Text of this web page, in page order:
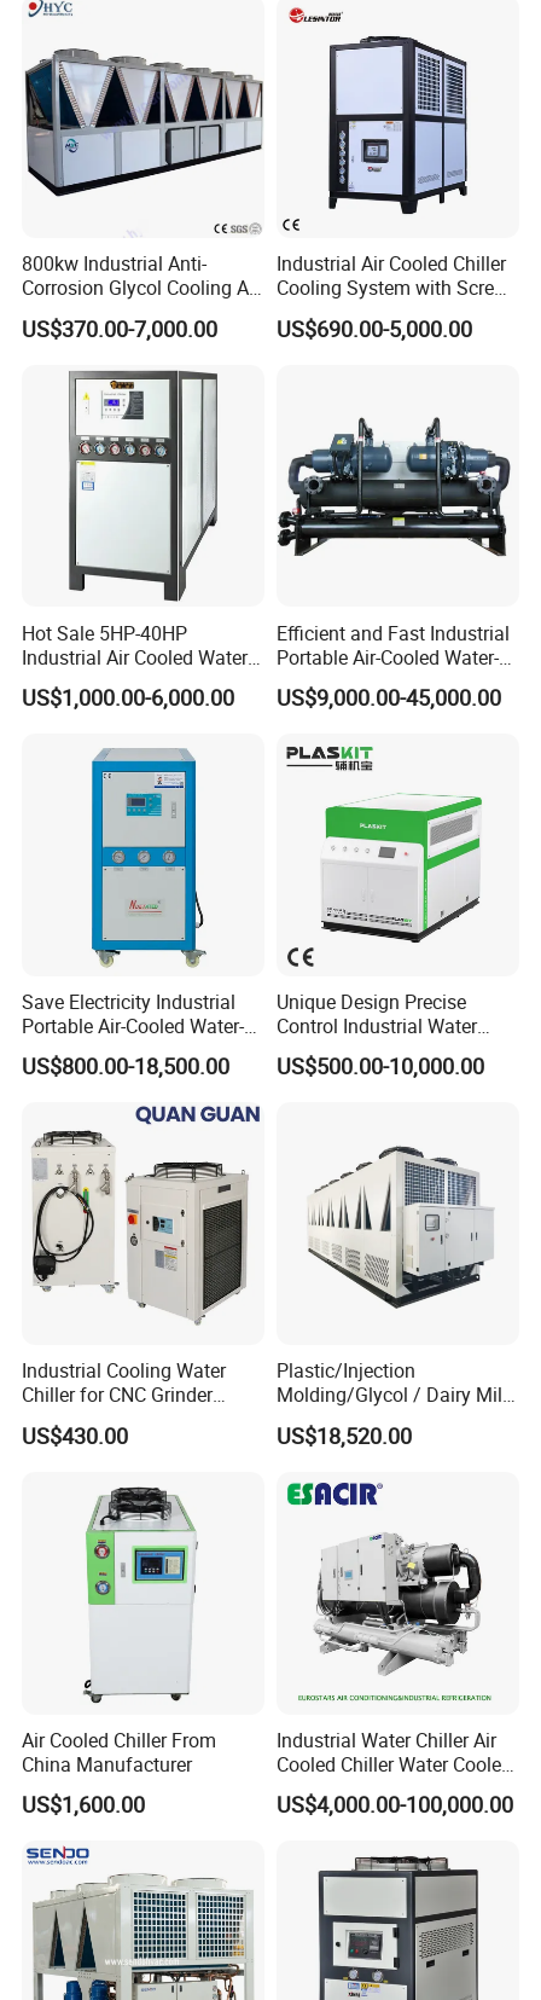
Chiller Process Chiller
800kw Industrial Anti-
Corrosion Glycol Cooling Air
Cooled Modular Screw
Water Chiller (Inverter)
US$370.00-7,000.00
Industrial Air Cooled Chiller
Cooling System with Screw
Compressor for Plastic
Molding
US$690.00-5,000.00
Hot Sale 5HP-40HP
Industrial Air Cooled Water
Chiller/Water Cooling
Machine
US$1,000.00-6,000.00
Efficient and Fast Industrial
Portable Air-Cooled Water-
Cooled Cooling Cooler
Water Chiller
US$9,000.00-45,000.00
Save Electricity Industrial
Portable Air-Cooled Water-
Cooled Cooling Cooler
Water Chiller
US$800.00-18,500.00
Unique Design Precise
Control Industrial Water
Chiller Commercial
Refrigeration Unit for
US$500.00-10,000.00
Industrial Cooling Water
Chiller for CNC Grinder
Super Precise Metal
Working and High Speed
US$430.00
Plastic/Injection
Molding/Glycol / Dairy Milk
/ Brewery / Food Cooling
Industrial Chiller Air Cooled
CE Certificate
US$18,520.00
Air Cooled Chiller From
China Manufacturer
US$1,600.00
Industrial Water Chiller Air
Cooled Chiller Water Cooled
Screw Chiller
US$4,000.00-100,000.00